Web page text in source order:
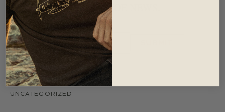
IMPORTANT RED CANOE NEWS.
CATEGORIES
UNCATEGORIZED